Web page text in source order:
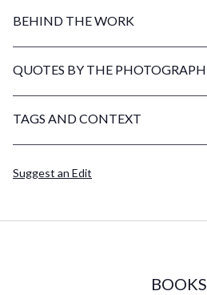
BEHIND THE WORK
QUOTES BY THE
TAGS AND CONTEXT
Suggest an Edit
BOOKS